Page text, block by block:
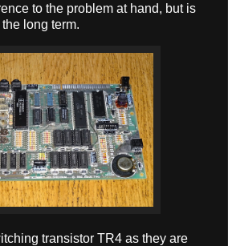
to the problem at hand, but is
long term.
transistor TR4 as they are